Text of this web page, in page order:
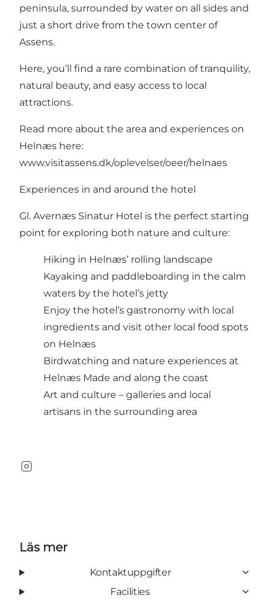
peninsula, surrounded by water on all sides and
just a short drive from the town center of
Assens.
Here, you’ll find a rare combination of tranquility,
natural beauty, and easy access to local
attractions.
Read more about the area and experiences on
Helnæs here:
www.visitassens.dk/oplevelser/oeer/helnaes
Experiences in and around the hotel
Gl. Avernæs Sinatur Hotel is the perfect starting
point for exploring both nature and culture:
Hiking in Helnæs’ rolling landscape
Kayaking and paddleboarding in the calm
waters by the hotel’s jetty
Enjoy the hotel’s gastronomy with local
ingredients and visit other local food spots
on Helnæs
Birdwatching and nature experiences at
Helnæs Made and along the coast
Art and culture – galleries and local
artisans in the surrounding area
Instagram
Läs mer
Kontaktuppgifter
Facilities